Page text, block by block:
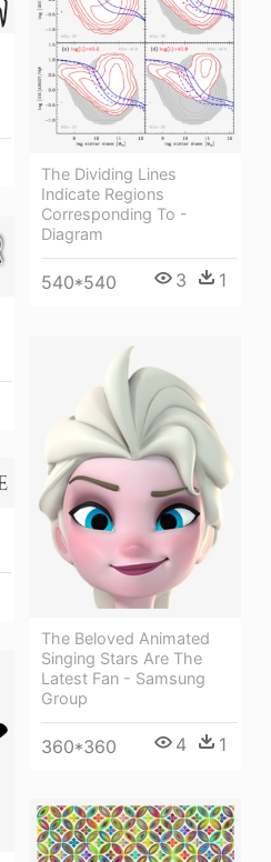
The Dividing Lines
Indicate Regions
Corresponding To -
Diagram
540*540 3 1
The Beloved Animated
Singing Stars Are The
Latest Fan - Samsung
Group
360*360 4 1